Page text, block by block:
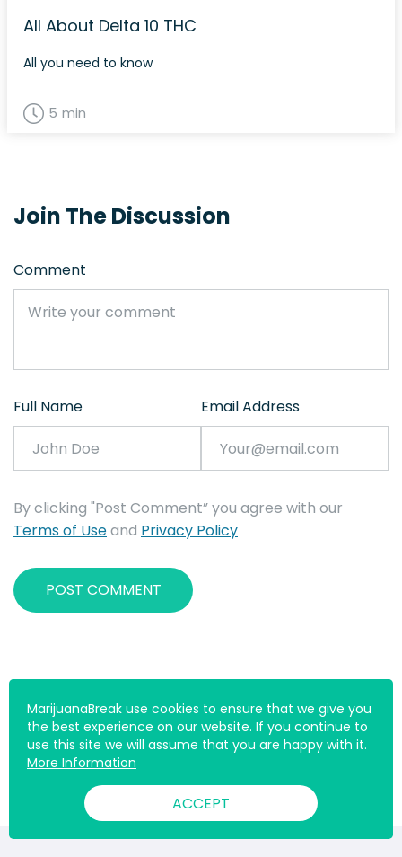
All About Delta 10 THC
All you need to know
5 min
Join The Discussion
Comment
Full Name Email Address
By clicking "Post Comment” you agree with our
Terms of Useand Privacy Policy
MarijuanaBreak use cookies to ensure that we give you
the best experience on our website. If you continue to
use this site we will assume that you are happy with it.
More Information
ACCEPT